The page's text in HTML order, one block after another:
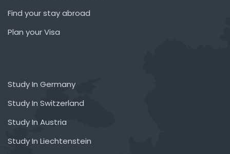
Find your stay abroad
Plan your Visa
Study In Germany
Study In Switzerland
Study In Austria
Study In Liechtenstein